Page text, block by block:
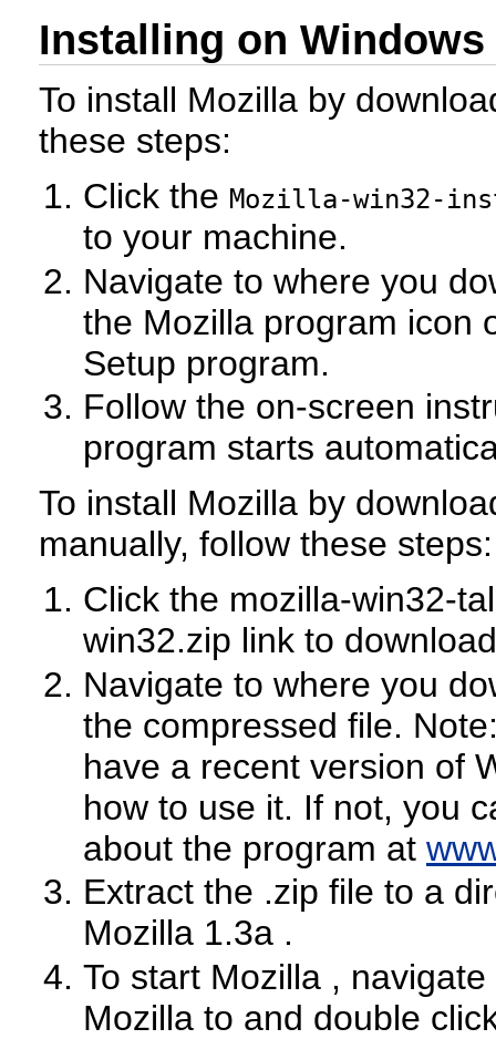
Installing on Windows
To install Mozilla by
these steps:
Click the Mozilla-win32-
to your machine.
Navigate to where you
the Mozilla program icon
Setup program.
Follow the on-screen
program starts
To install Mozilla by
manually, follow these steps:
Click the mozilla-win32-
win32.zip link to
Navigate to where you
the compressed file.
have a recent version of
how to use it. If not, you
about the program at
Extract the .zip file to a
Mozilla 1.3a .
To start Mozilla ,
Mozilla to and double